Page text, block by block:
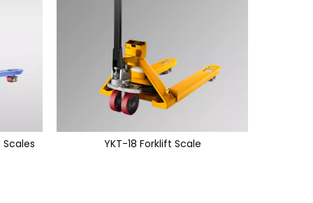
YKT-18 Forklift Scale